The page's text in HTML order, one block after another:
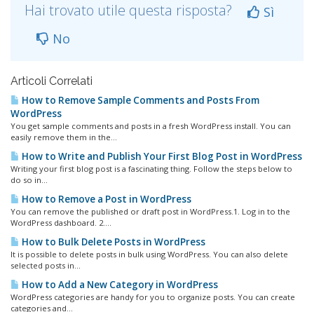
Hai trovato utile questa risposta?
Sì
No
Articoli Correlati
How to Remove Sample Comments and Posts From
WordPress
You get sample comments and posts in a fresh WordPress install. You can
easily remove them in the...
How to Write and Publish Your First Blog Post in WordPress
Writing your first blog post is a fascinating thing. Follow the steps below to
do so in...
How to Remove a Post in WordPress
You can remove the published or draft post in WordPress.1. Log in to the
WordPress dashboard. 2....
How to Bulk Delete Posts in WordPress
It is possible to delete posts in bulk using WordPress. You can also delete
selected posts in...
How to Add a New Category in WordPress
WordPress categories are handy for you to organize posts. You can create
categories and...